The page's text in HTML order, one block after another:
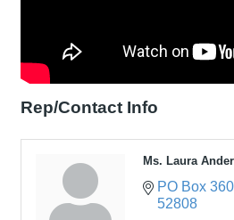
Rep/Contact Info
Ms. Laura
PO Box
52808